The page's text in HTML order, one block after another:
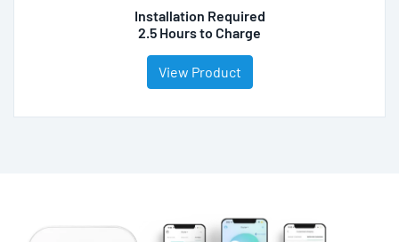
Installation Required
2.5 Hours to Charge
View Product